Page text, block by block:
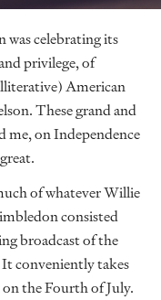
was celebrating its
privilege, of
American
These grand and
me, on Independence
of whatever Willie
consisted
broadcast of the
conveniently takes
the Fourth of July.